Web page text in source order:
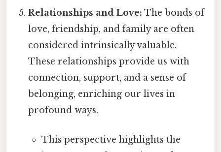
Relationships and Love: The bonds of
love, friendship, and family are often
considered intrinsically valuable.
These relationships provide us with
connection, support, and a sense of
belonging, enriching our lives in
profound ways.
This perspective highlights the